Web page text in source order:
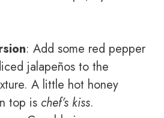
: Add some red pepper
jalapeños to the
A little hot honey
top is chef’s kiss.